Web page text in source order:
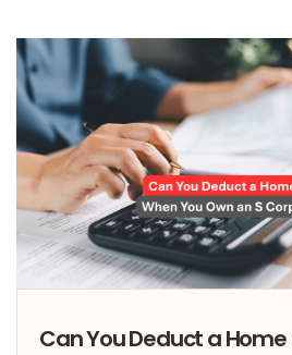
Can You Deduct a